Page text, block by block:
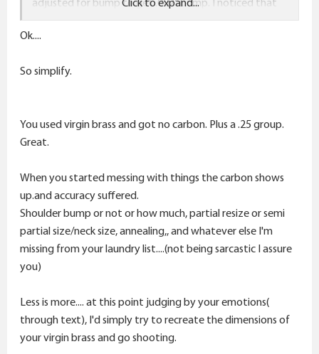
the bushing is not adjustable, it sizes all the way down
to the shoulder, it could have possibly distorted the
3/4 of the neck on all my rifles to help seal and center
It gets carbon on the shoulders when I sized it, anneal
or no anneal, still same issues. It's the die in my opinion.
Ok....
So simplify.
You used virgin brass and got no carbon. Plus a .25 group.
Great.
When you started messing with things the carbon shows
up.and accuracy suffered.
Shoulder bump or not or how much, partial resize or semi
partial size/neck size, annealing,, and whatever else I'm
missing from your laundry list....(not being sarcastic I assure
you)
Less is more.... at this point judging by your emotions(
through text), I'd simply try to recreate the dimensions of
your virgin brass and go shooting.